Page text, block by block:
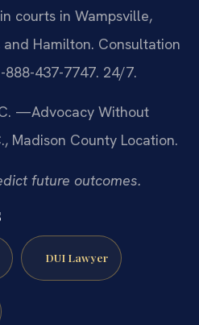
courts in Wampsville,
Hamilton. Consultation
437-7747. 24/7.
—Advocacy Without
Madison County Location.
future outcomes.
DUI Lawyer